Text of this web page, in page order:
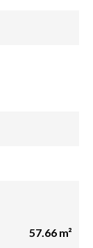
57.66 m²